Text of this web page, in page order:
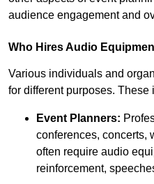
audience engagement and
Who Hires Audio
Various individuals and
for different purposes. These
Event Planners:
conferences, concerts,
often require audio
reinforcement,